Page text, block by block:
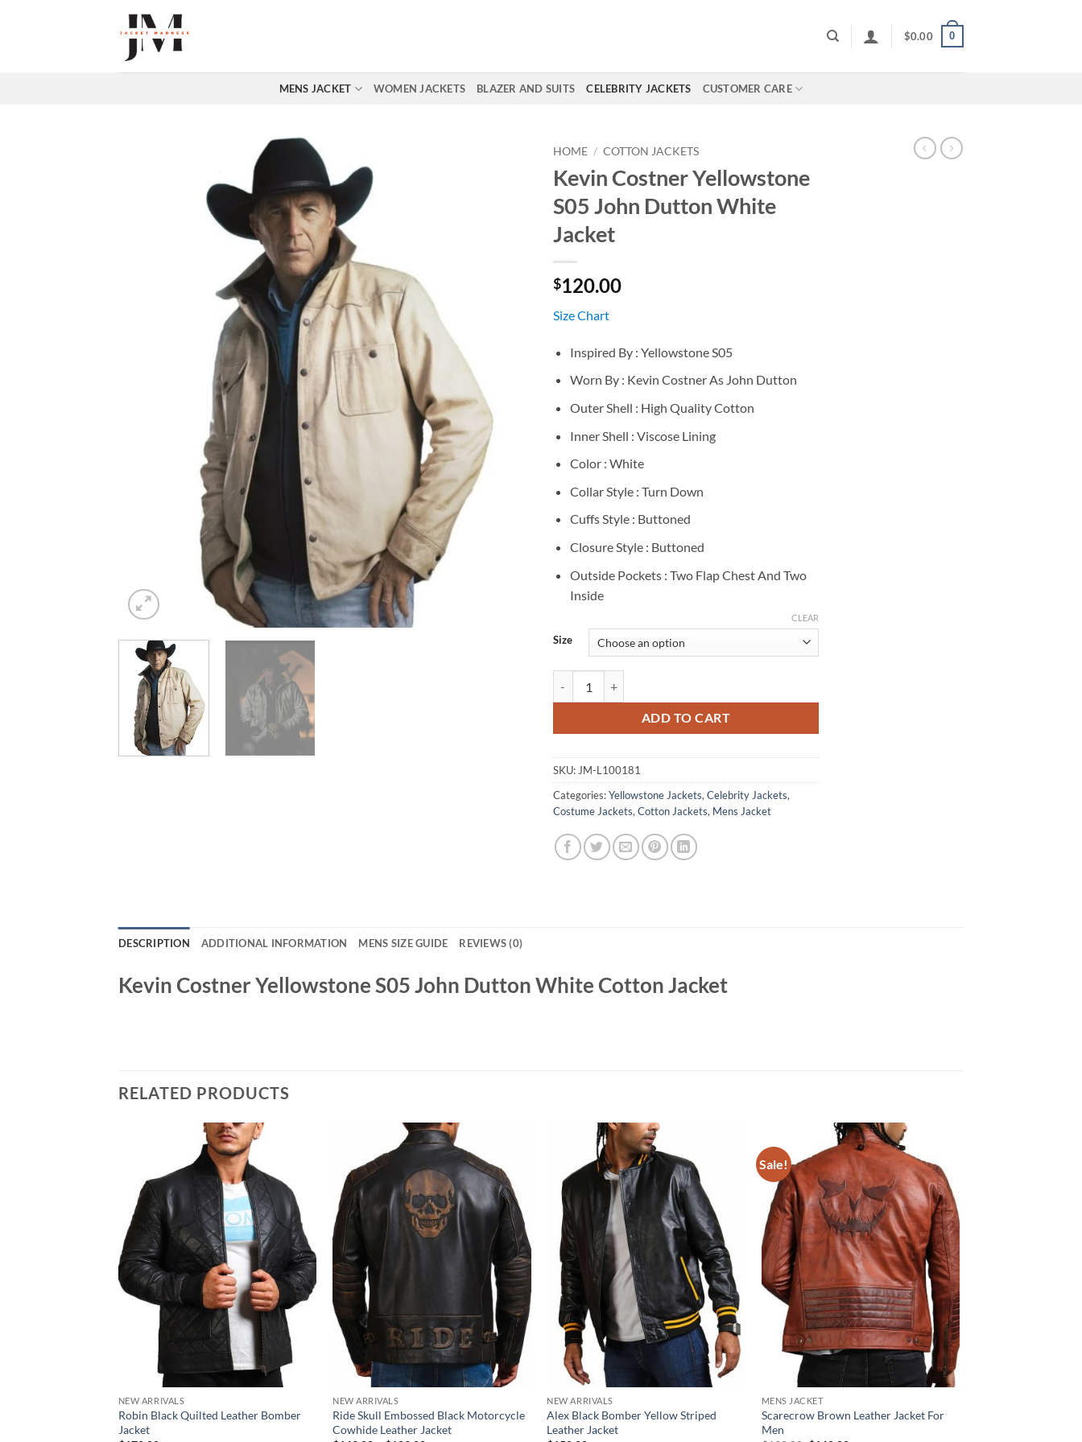
$0.00 0
MENS JACKET WOMEN JACKETS BLAZER AND SUITS CELEBRITY JACKETS CUSTOMER CARE
HOME / COTTON JACKETS
Kevin Costner Yellowstone
S05 John Dutton White
Jacket
$120.00
Size Chart
Inspired By : Yellowstone S05
Worn By : Kevin Costner As John Dutton
Outer Shell : High Quality Cotton
Inner Shell : Viscose Lining
Color : White
Collar Style : Turn Down
Cuffs Style : Buttoned
Closure Style : Buttoned
Outside Pockets : Two Flap Chest And Two
Inside
Size
CLEAR
ADD TO CART
SKU:JM-L100181
Categories:Yellowstone Jackets,Celebrity Jackets,
Costume Jackets,Cotton Jackets, Mens Jacket
DESCRIPTION ADDITIONAL INFORMATION MENS SIZE GUIDE REVIEWS (0)
Kevin Costner Yellowstone S05 John Dutton White Cotton Jacket
RELATED PRODUCTS
NEW ARRIVALS
Robin Black Quilted Leather Bomber
Jacket
NEW ARRIVALS
Ride Skull Embossed Black Motorcycle
Cowhide Leather Jacket
NEW ARRIVALS
Alex Black Bomber Yellow Striped
Leather Jacket
Sale!
MENS JACKET
Scarecrow Brown Leather Jacket For
Men